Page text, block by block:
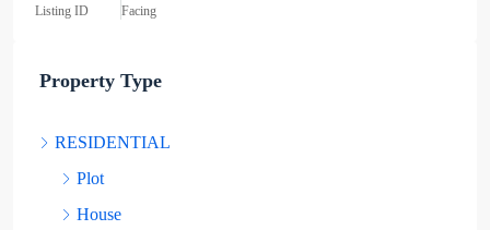
Listing ID Facing
Property Type
RESIDENTIAL
Plot
House